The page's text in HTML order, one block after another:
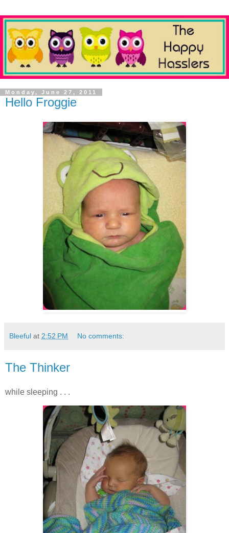
Monday, June 27, 2011
Hello Froggie
Bleeful at 2:52 PM No comments:
The Thinker
while sleeping . . .